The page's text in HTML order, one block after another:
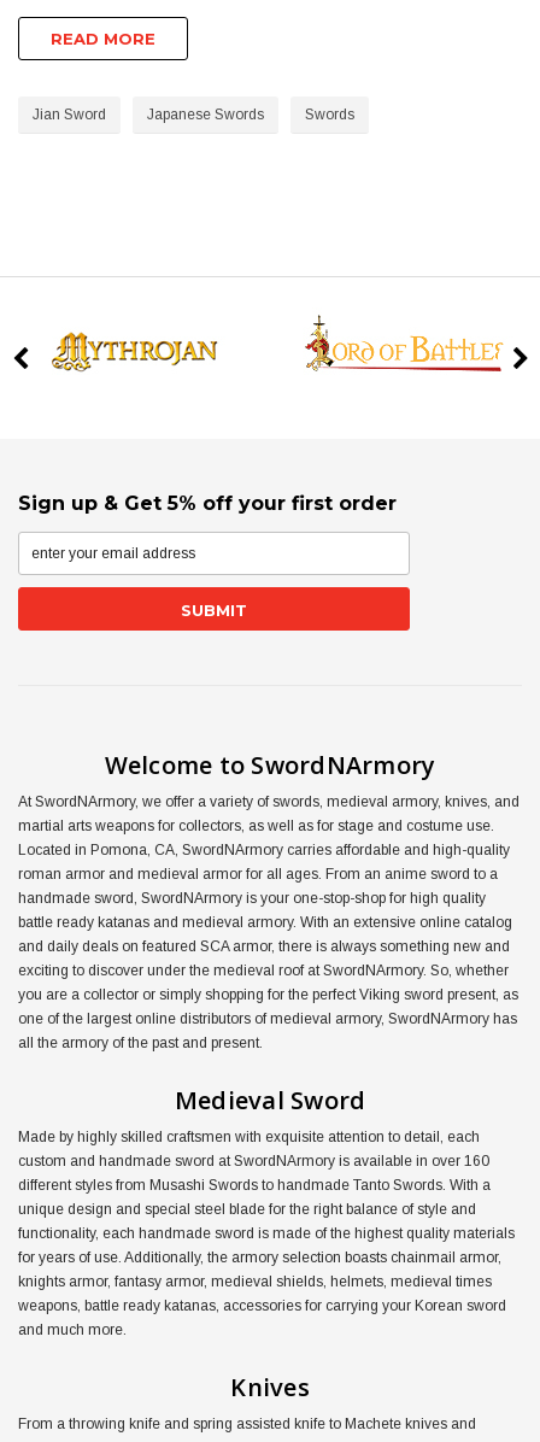
READ MORE
Jian Sword Japanese Swords Swords
Sign up & Get 5% off your first order
Welcome to SwordNArmory
At SwordNArmory, we offer a variety of swords, medieval armory, knives, and
martial arts weapons for collectors, as well as for stage and costume use.
Located in Pomona, CA, SwordNArmory carries affordable and high-quality
roman armor and medieval armor for all ages. From an anime sword to a
handmade sword, SwordNArmory is your one-stop-shop for high quality
battle ready katanas and medieval armory. With an extensive online catalog
and daily deals on featured SCA armor, there is always something new and
exciting to discover under the medieval roof at SwordNArmory. So, whether
you are a collector or simply shopping for the perfect Viking sword present, as
one of the largest online distributors of medieval armory, SwordNArmory has
all the armory of the past and present.
Medieval Sword
Made by highly skilled craftsmen with exquisite attention to detail, each
custom and handmade sword at SwordNArmory is available in over 160
different styles from Musashi Swords to handmade Tanto Swords. With a
unique design and special steel blade for the right balance of style and
functionality, each handmade sword is made of the highest quality materials
for years of use. Additionally, the armory selection boasts chainmail armor,
knights armor, fantasy armor, medieval shields, helmets, medieval times
weapons, battle ready katanas, accessories for carrying your Korean sword
and much more.
Knives
From a throwing knife and spring assisted knife to Machete knives and